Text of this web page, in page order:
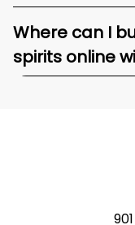
Where can I
spirits online